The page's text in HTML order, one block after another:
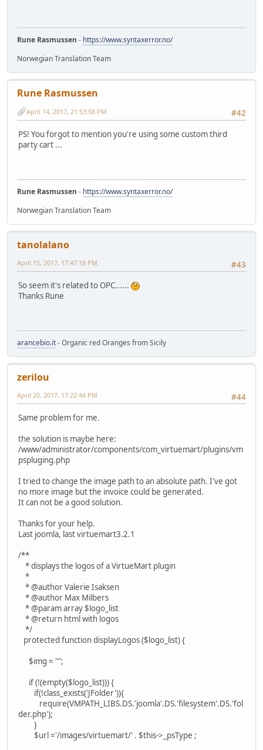
Rune Rasmussen - https://www.syntaxerror.no/
Norwegian Translation Team
Rune Rasmussen
#42
April 14, 2017, 21:53:58 PM
PS! You forgot to mention you're using some custom third
party cart ...
Rune Rasmussen - https://www.syntaxerror.no/
Norwegian Translation Team
tanolalano
#43
April 15, 2017, 17:47:18 PM
So seem it's related to OPC......
Thanks Rune
arancebio.it- Organic red Oranges from Sicily
zerilou
#44
April 20, 2017, 17:22:44 PM
Same problem for me.
the solution is maybe here:
/www/administrator/components/com_virtuemart/plugins/vm
pspluging.php
I tried to change the image path to an absolute path. I've got
no more image but the invoice could be generated.
It can not be a good solution.
Thanks for your help.
Last joomla, last virtuemart3.2.1
/**
* displays the logos of a VirtueMart plugin
*
* @author Valerie Isaksen
* @author Max Milbers
* @param array $logo_list
* @return html with logos
*/
protected function displayLogos ($logo_list) {
$img = "";
if (!(empty($logo_list))) {
if(!class_exists('JFolder')){
require(VMPATH_LIBS.DS.'joomla'.DS.'filesystem'.DS.'fol
der.php');
}
$url ='/images/virtuemart/' . $this->_psType ;